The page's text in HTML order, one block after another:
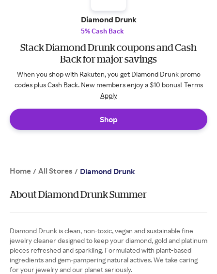
Diamond Drunk
5% Cash Back
Stack Diamond Drunk coupons and Cash
Back for major savings
When you shop with Rakuten, you get Diamond Drunk promo
codes plus Cash Back. New members enjoy a $10 bonus! Terms
Apply
Shop
Home / All Stores / Diamond Drunk
About Diamond Drunk Summer
Diamond Drunk is clean, non-toxic, vegan and sustainable fine
jewelry cleaner designed to keep your diamond, gold and platinum
pieces refreshed and sparkling. Formulated with plant-based
ingredients and gem-pampering natural actives. We take caring
for your jewelry and our planet seriously.